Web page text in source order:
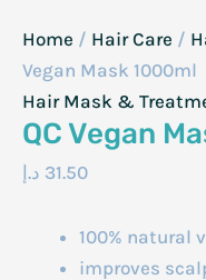
Home / Hair Care /
Vegan Mask 1000ml
Hair Mask &
QC Vegan
31.50 د.إ
100% natural
improves